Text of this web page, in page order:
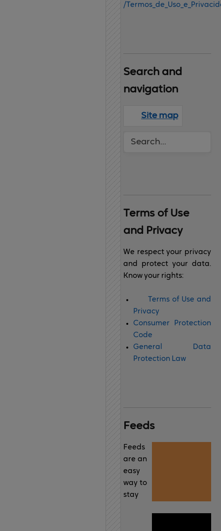
/
Search and
navigation
Site map
Terms of Use
and Privacy
We respect your privacy
and protect your data.
Know your rights:
Terms of Use and
Privacy
Consumer Protection
Code
General Data
Protection Law
Feeds
Feeds
are an
easy
way to
stay